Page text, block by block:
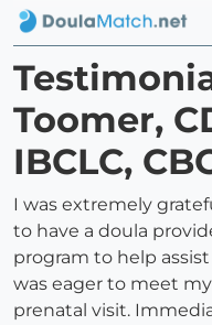
Toomer,
IBCLC,
I was extremely
to have a doula
program to help
was eager to meet
prenatal visit.